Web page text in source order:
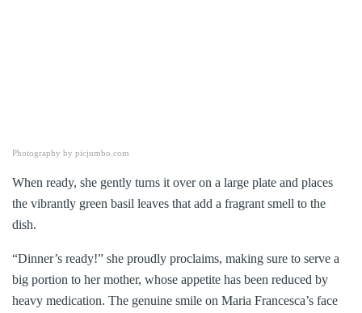
Photography by picjumbo.com
When ready, she gently turns it over on a large plate and places
the vibrantly green basil leaves that add a fragrant smell to the
dish.
“Dinner’s ready!” she proudly proclaims, making sure to serve a
big portion to her mother, whose appetite has been reduced by
heavy medication. The genuine smile on Maria Francesca’s face